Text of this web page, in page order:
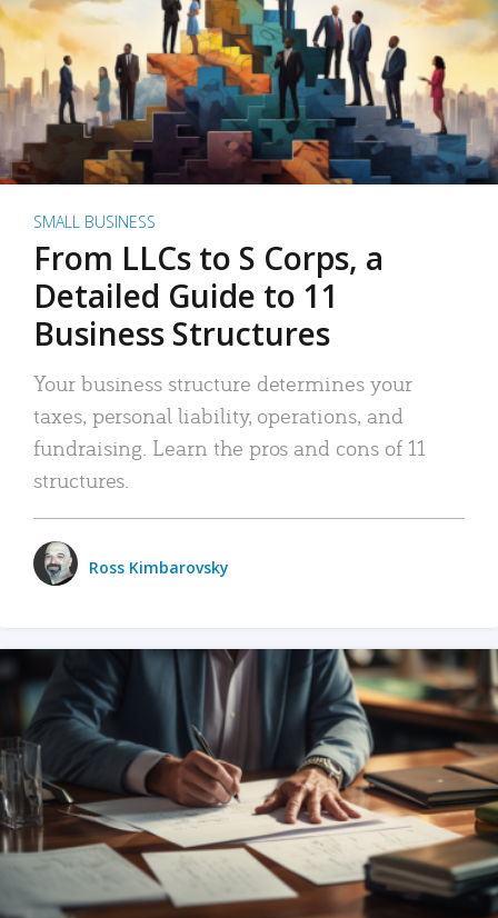
SMALL BUSINESS
From LLCs to S Corps, a
Detailed Guide to 11
Business Structures
Your business structure determines your
taxes, personal liability, operations, and
fundraising. Learn the pros and cons of 11
structures.
Ross Kimbarovsky